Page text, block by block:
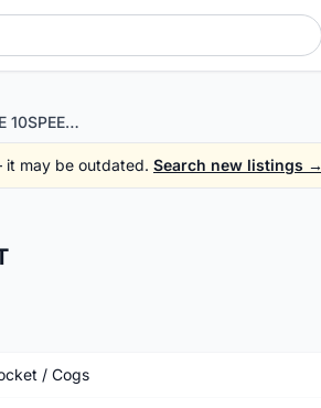
VEROLI CASSETTE 10SPEED 11-42T
it may be outdated. Search new listings →
/ Cogs